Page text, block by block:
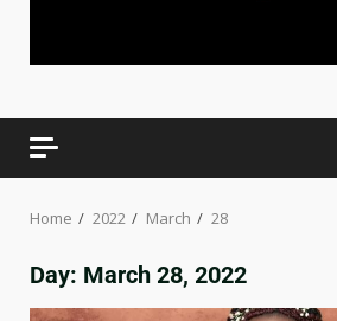
Home 2022 March 28
Day: March 28, 2022